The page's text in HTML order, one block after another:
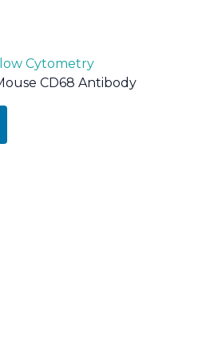
Cytometry
CD68 Antibody